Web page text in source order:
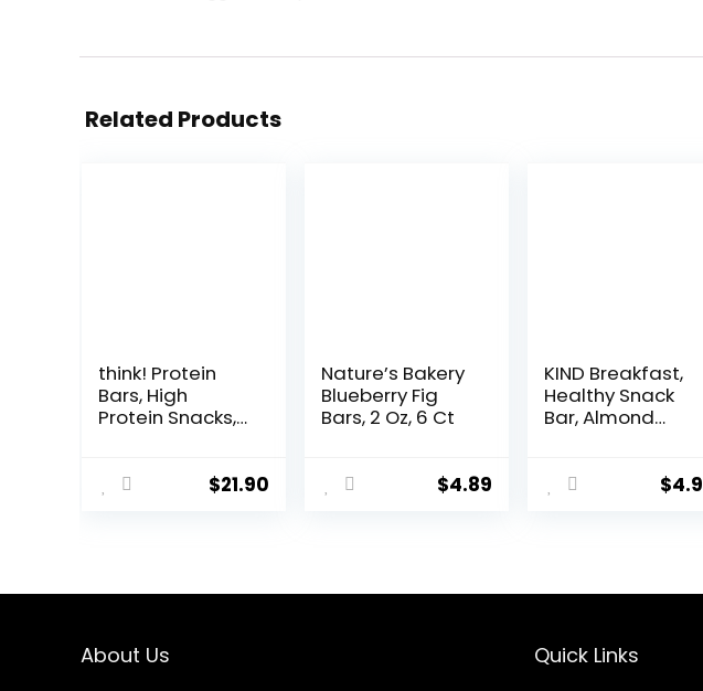
Related Products
think! Protein
Bars, High
Protein Snacks,
White
(Packaging May
$21.90
Nature’s Bakery
Blueberry Fig
Bars, 2 Oz, 6 Ct
$4.89
KIND Breakfast,
Healthy Snack
Bar, Almond
Bars, 8g Protein,
$
About Us Quick Links